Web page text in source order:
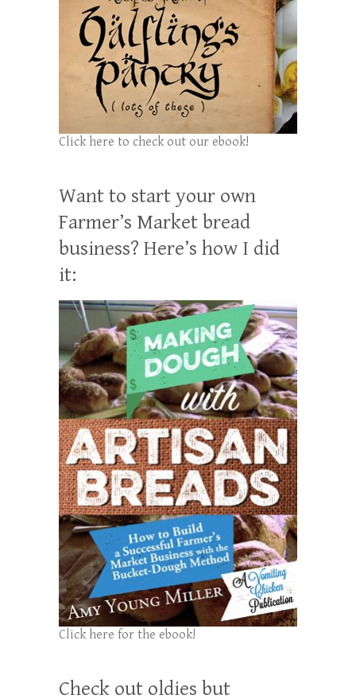
Click here to check out our ebook!
Want to start your own
Farmer’s Market bread
business? Here’s how I did
it:
Click here for the ebook!
Check out oldies but